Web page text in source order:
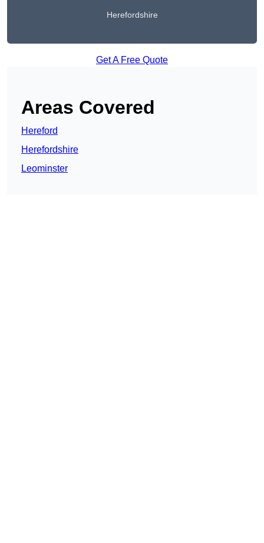
Herefordshire
Get A Free Quote
Areas Covered
Hereford
Herefordshire
Leominster